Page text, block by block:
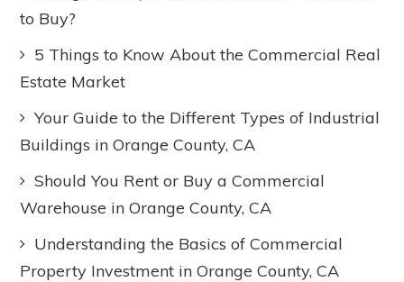
to Buy?
5 Things to Know About the Commercial Real
Estate Market
Your Guide to the Different Types of Industrial
Buildings in Orange County, CA
Should You Rent or Buy a Commercial
Warehouse in Orange County, CA
Understanding the Basics of Commercial
Property Investment in Orange County, CA